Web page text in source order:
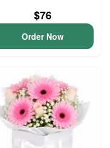
$76
Order Now